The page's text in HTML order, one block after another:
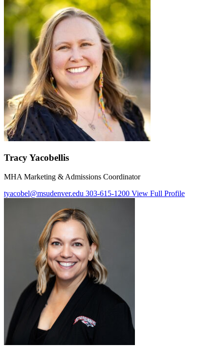
Tracy Yacobellis
MHA Marketing & Admissions Coordinator
tyacobel@msudenver.edu 303-615-1200 View Full Profile